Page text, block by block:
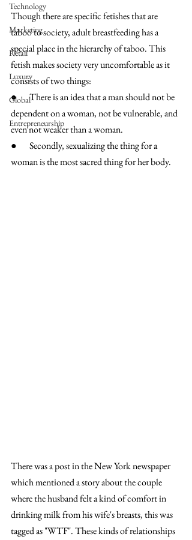
Technology
Marketing
Retail
Luxury
Global
Entrepreneurship
Though there are specific fetishes that are
taboo to society, adult breastfeeding has a
special place in the hierarchy of taboo. This
fetish makes society very uncomfortable as it
consists of two things:
●       There is an idea that a man should not be
dependent on a woman, not be vulnerable, and
even not weaker than a woman.
●       Secondly, sexualizing the thing for a
woman is the most sacred thing for her body.
There was a post in the New York newspaper
which mentioned a story about the couple
where the husband felt a kind of comfort in
drinking milk from his wife's breasts, this was
tagged as "WTF". These kinds of relationships